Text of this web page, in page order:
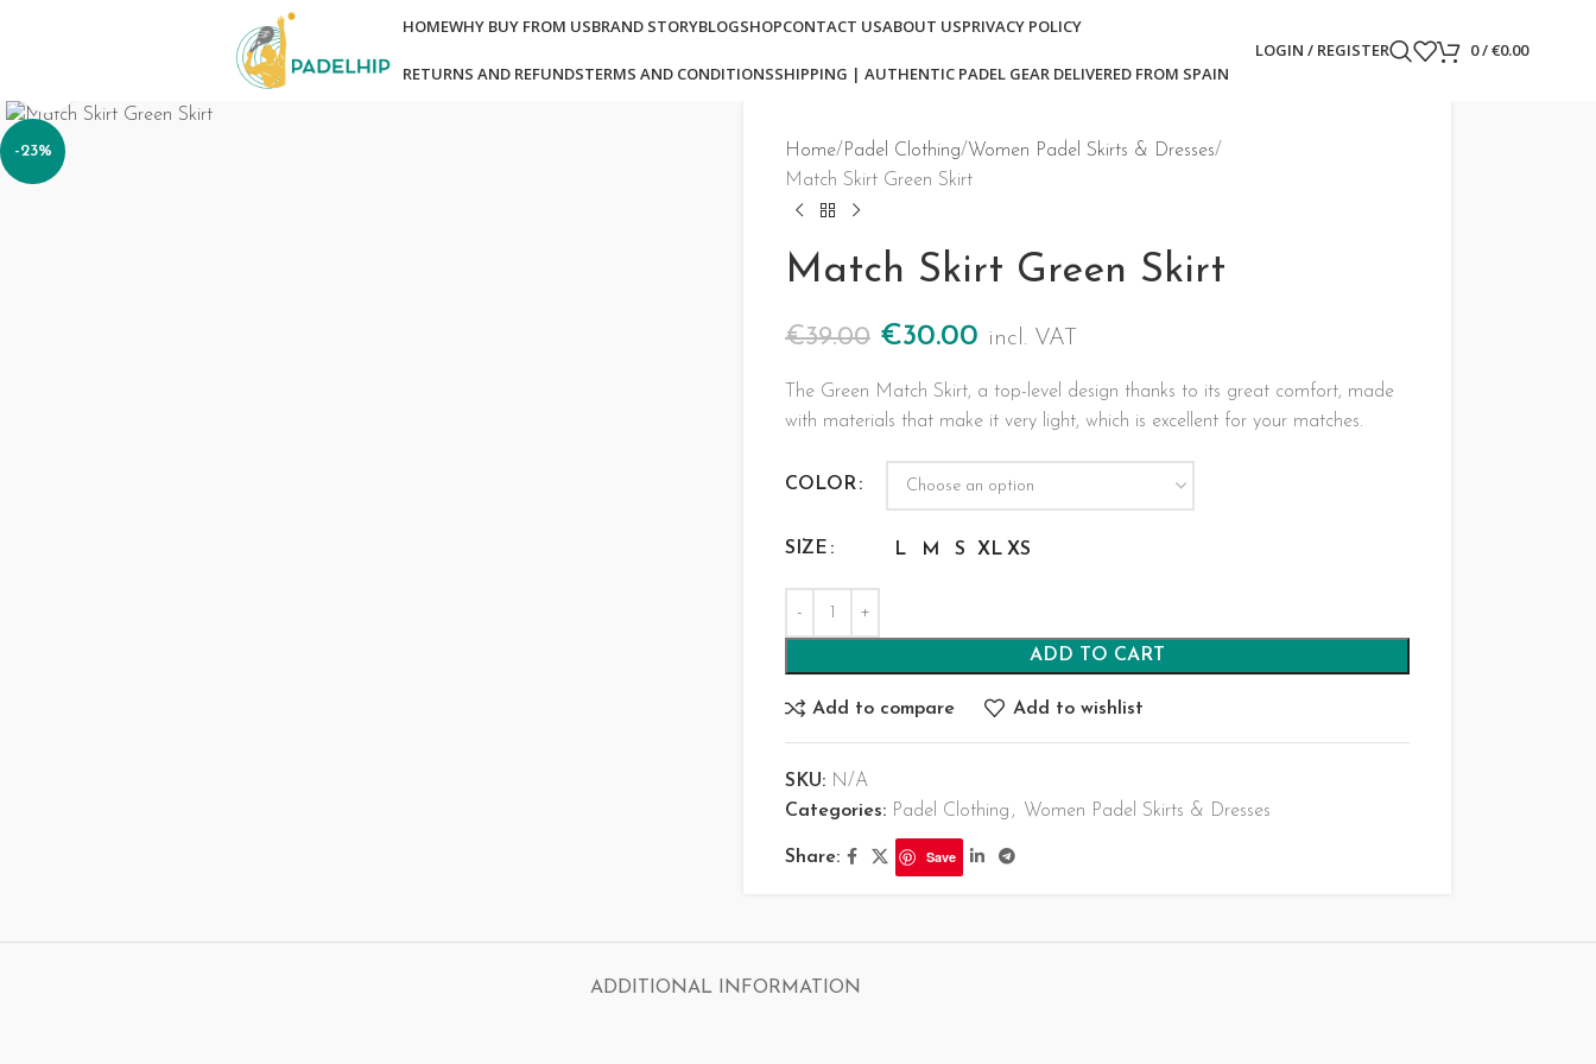
HOMEWHY BUY FROM USBRAND STORYBLOGSHOPCONTACT USABOUT USPRIVACY POLICY
RETURNS AND REFUNDSTERMS AND CONDITIONSSHIPPING | AUTHENTIC PADEL GEAR DELIVERED FROM SPAIN
LOGIN / REGISTER 0/€0.00
-23% Home Padel Clothing Women Padel Skirts & Dresses
Match Skirt Green Skirt
Match Skirt Green Skirt
€39.00 €30.00 incl. VAT
The Green Match Skirt, a top-level design thanks to its great comfort, made
with materials that make it very light, which is excellent for your matches.
COLOR
SIZE L M S XL XS
ADD TO CART
Add to compare Add to wishlist
SKU: N/A
Categories: Padel Clothing , Women Padel Skirts & Dresses
Share: Save
ADDITIONAL INFORMATION